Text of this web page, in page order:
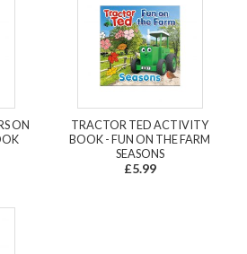
ON
TRACTOR TED ACTIVITY
BOOK - FUN ON THE FARM
SEASONS
£5.99